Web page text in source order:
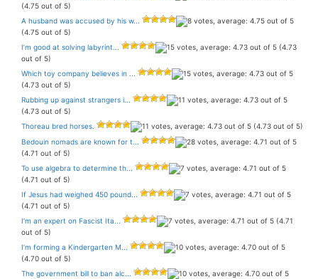
(4.75 out of 5)
A husband was accused by his w...
(4.75 out of 5)
I’m good at solving labyrint...
(4.73
out of 5)
Which toy company believes in ...
(4.73 out of 5)
Rubbing up against strangers i...
(4.73 out of 5)
Thoreau bred horses.
(4.73 out of 5)
Bedouin nomads are known for t...
(4.71 out of 5)
To use algebra to determine th...
(4.71 out of 5)
If Jesus had weighed 450 pound...
(4.71 out of 5)
I’m an expert on Fascist Ita...
(4.71
out of 5)
I’m forming a Kindergarten M...
(4.70 out of 5)
The government bill to ban alc...